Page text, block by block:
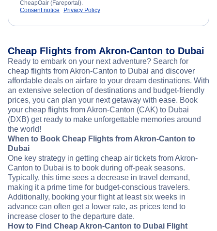
CheapOair (Fareportal).
Consent notice
Privacy Policy
Cheap Flights from Akron-Canton to Dubai
Ready to embark on your next adventure? Search for
cheap flights from Akron-Canton to Dubai and discover
affordable deals on airfare to your dream destinations. With
an extensive selection of destinations and budget-friendly
prices, you can plan your next getaway with ease. Book
your cheap flights from Akron-Canton (CAK) to Dubai
(DXB) get ready to make unforgettable memories around
the world!
When to Book Cheap Flights from Akron-Canton to
Dubai
One key strategy in getting cheap air tickets from Akron-
Canton to Dubai is to book during off-peak seasons.
Typically, this time sees a decrease in travel demand,
making it a prime time for budget-conscious travelers.
Additionally, booking your flight at least six weeks in
advance can often get a lower rate, as prices tend to
increase closer to the departure date.
How to Find Cheap Akron-Canton to Dubai Flight